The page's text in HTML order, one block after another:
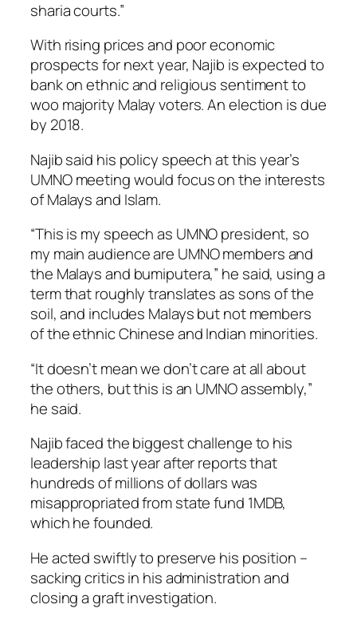
sharia courts.”
With rising prices and poor economic
prospects for next year, Najib is expected to
bank on ethnic and religious sentiment to
woo majority Malay voters. An election is due
by 2018.
Najib said his policy speech at this year’s
UMNO meeting would focus on the interests
of Malays and Islam.
“This is my speech as UMNO president, so
my main audience are UMNO members and
the Malays and bumiputera,” he said, using a
term that roughly translates as sons of the
soil, and includes Malays but not members
of the ethnic Chinese and Indian minorities.
“It doesn’t mean we don’t care at all about
the others, but this is an UMNO assembly,”
he said.
Najib faced the biggest challenge to his
leadership last year after reports that
hundreds of millions of dollars was
misappropriated from state fund 1MDB,
which he founded.
He acted swiftly to preserve his position –
sacking critics in his administration and
closing a graft investigation.